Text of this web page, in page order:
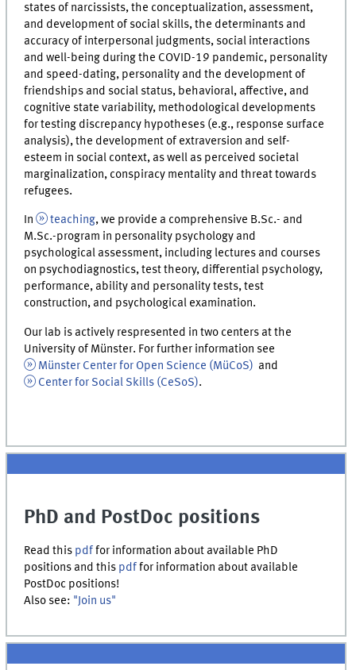
states of narcissists, the conceptualization, assessment,
and development of social skills, the determinants and
accuracy of interpersonal judgments, social interactions
and well-being during the COVID-19 pandemic, personality
and speed-dating, personality and the development of
friendships and social status, behavioral, affective, and
cognitive state variability, methodological developments
for testing discrepancy hypotheses (e.g., response surface
analysis), the development of extraversion and self-
esteem in social context, as well as perceived societal
marginalization, conspiracy mentality and threat towards
refugees.
In teaching, we provide a comprehensive B.Sc.- and
M.Sc.-program in personality psychology and
psychological assessment, including lectures and courses
on psychodiagnostics, test theory, differential psychology,
performance, ability and personality tests, test
construction, and psychological examination.
Our lab is actively respresented in two centers at the
University of Münster. For further information see
Münster Center for Open Science (MüCoS) and
Center for Social Skills (CeSoS).
PhD and PostDoc positions
Read this pdffor information about available PhD
positions and this pdffor information about available
PostDoc positions!
Also see: "Join us"